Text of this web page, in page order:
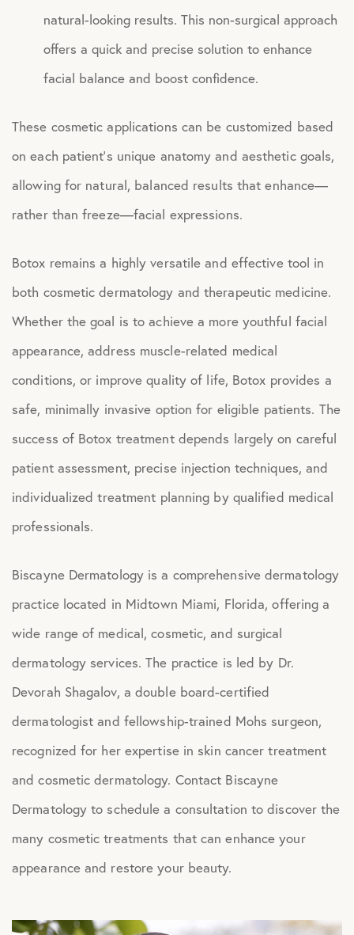
natural-looking results. This non-surgical approach
offers a quick and precise solution to enhance
facial balance and boost confidence.
These cosmetic applications can be customized based
on each patient’s unique anatomy and aesthetic goals,
allowing for natural, balanced results that enhance—
rather than freeze—facial expressions.
Botox remains a highly versatile and effective tool in
both cosmetic dermatology and therapeutic medicine.
Whether the goal is to achieve a more youthful facial
appearance, address muscle-related medical
conditions, or improve quality of life, Botox provides a
safe, minimally invasive option for eligible patients. The
success of Botox treatment depends largely on careful
patient assessment, precise injection techniques, and
individualized treatment planning by qualified medical
professionals.
Biscayne Dermatology is a comprehensive dermatology
practice located in Midtown Miami, Florida, offering a
wide range of medical, cosmetic, and surgical
dermatology services. The practice is led by Dr.
Devorah Shagalov, a double board-certified
dermatologist and fellowship-trained Mohs surgeon,
recognized for her expertise in skin cancer treatment
and cosmetic dermatology. Contact Biscayne
Dermatology to schedule a consultation to discover the
many cosmetic treatments that can enhance your
appearance and restore your beauty.